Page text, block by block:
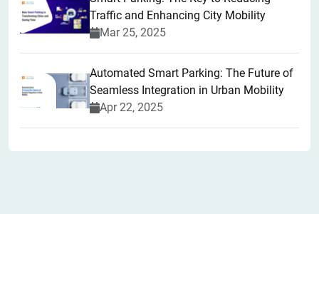
Traffic and Enhancing City Mobility
Mar 25, 2025
Automated Smart Parking: The Future of
Seamless Integration in Urban Mobility
Apr 22, 2025